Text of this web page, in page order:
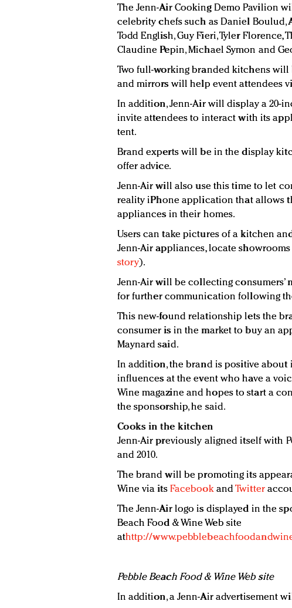
The Jenn-Air Cooking Demo Pavilion
celebrity chefs such as Daniel Boulud,
Todd English, Guy Fieri, Tyler Florence,
Claudine Pepin, Michael Symon and
Two full-working branded kitchens will
and mirrors will help event attendees
In addition, Jenn-Air will display a 20-
invite attendees to interact with its
tent.
Brand experts will be in the display
offer advice.
Jenn-Air will also use this time to let
reality iPhone application that allows
appliances in their homes.
Users can take pictures of a kitchen
Jenn-Air appliances, locate
story).
Jenn-Air will be collecting consumers’
for further communication following
This new-found relationship lets the
consumer is in the market to buy an
Maynard said.
In addition, the brand is positive
influences at the event who have a
Wine magazine and hopes to start a
the sponsorship, he said.
Cooks in the kitchen
Jenn-Air previously aligned itself with
and 2010.
The brand will be promoting its
Wine via its FacebookandTwitter
The Jenn-Air logo is displayed in the
Beach Food & Wine Web site
athttp://
Pebble Beach Food & Wine Web site
In addition, a Jenn-Air advertisement